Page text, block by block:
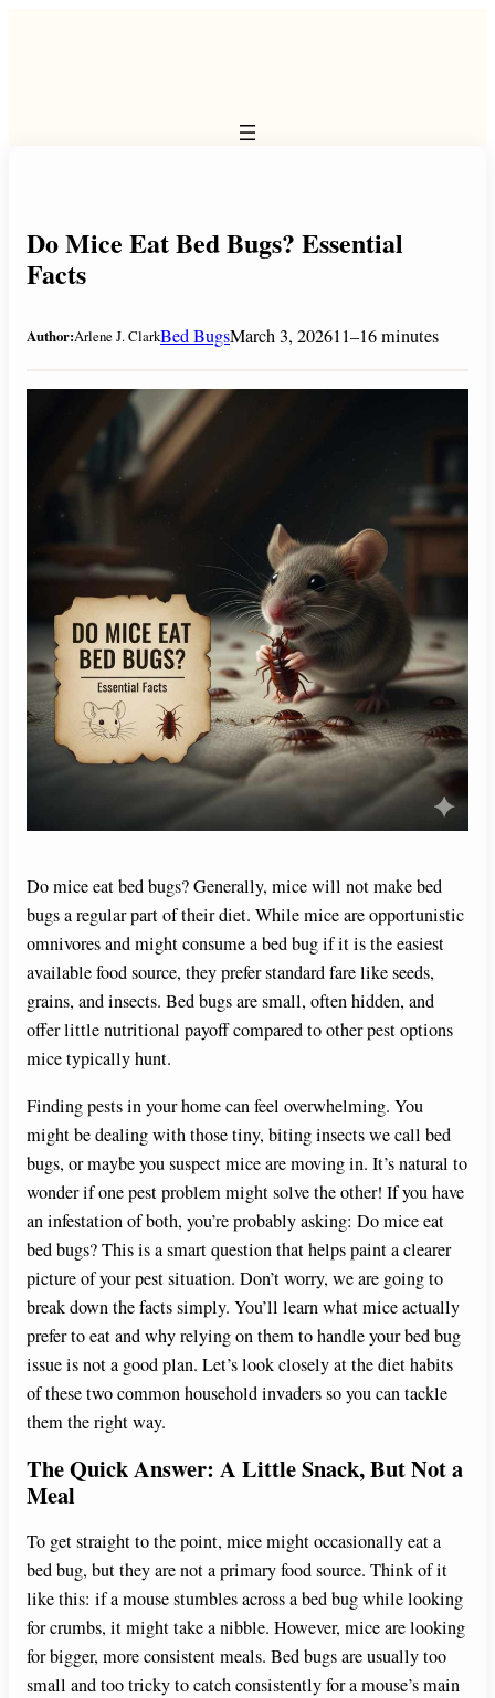
Do Mice Eat Bed Bugs? Essential
Facts
Author:Arlene J. ClarkBed BugsMarch 3, 202611–16 minutes
Do mice eat bed bugs? Generally, mice will not make bed
bugs a regular part of their diet. While mice are opportunistic
omnivores and might consume a bed bug if it is the easiest
available food source, they prefer standard fare like seeds,
grains, and insects. Bed bugs are small, often hidden, and
offer little nutritional payoff compared to other pest options
mice typically hunt.
Finding pests in your home can feel overwhelming. You
might be dealing with those tiny, biting insects we call bed
bugs, or maybe you suspect mice are moving in. It’s natural to
wonder if one pest problem might solve the other! If you have
an infestation of both, you’re probably asking: Do mice eat
bed bugs? This is a smart question that helps paint a clearer
picture of your pest situation. Don’t worry, we are going to
break down the facts simply. You’ll learn what mice actually
prefer to eat and why relying on them to handle your bed bug
issue is not a good plan. Let’s look closely at the diet habits
of these two common household invaders so you can tackle
them the right way.
The Quick Answer: A Little Snack, But Not a
Meal
To get straight to the point, mice might occasionally eat a
bed bug, but they are not a primary food source. Think of it
like this: if a mouse stumbles across a bed bug while looking
for crumbs, it might take a nibble. However, mice are looking
for bigger, more consistent meals. Bed bugs are usually too
small and too tricky to catch consistently for a mouse’s main